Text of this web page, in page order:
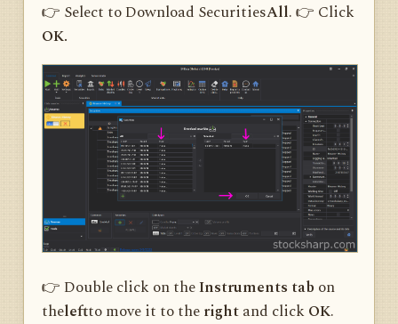
👉 Select to Download SecuritiesAll. 👉 Click
OK.
👉 Double click on theInstruments tab on
theleftto move it to therightand clickOK.